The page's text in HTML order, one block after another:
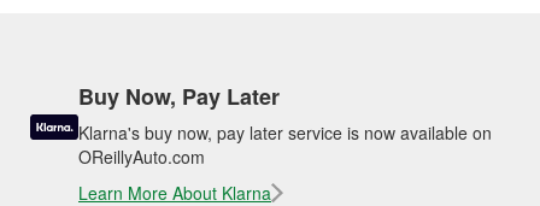
Buy Now, Pay Later
Klarna's buy now, pay later service is now available on
OReillyAuto.com
Learn More About Klarna